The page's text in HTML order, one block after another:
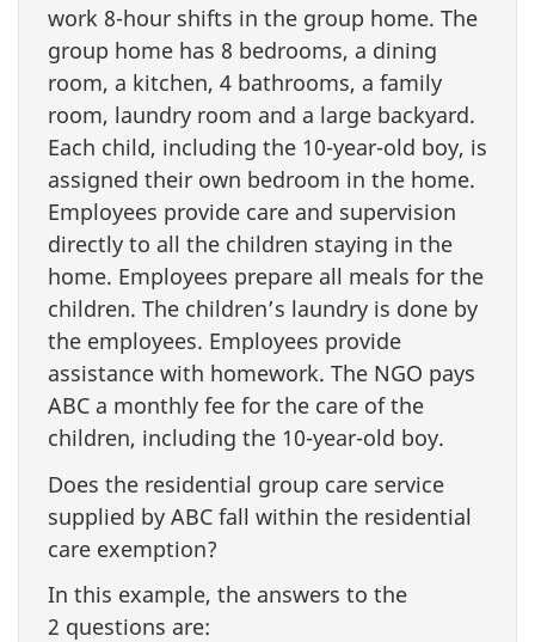
work 8-hour shifts in the group home. The
group home has 8 bedrooms, a dining
room, a kitchen, 4 bathrooms, a family
room, laundry room and a large backyard.
Each child, including the 10-year-old boy, is
assigned their own bedroom in the home.
Employees provide care and supervision
directly to all the children staying in the
home. Employees prepare all meals for the
children. The children’s laundry is done by
the employees. Employees provide
assistance with homework. The NGO pays
ABC a monthly fee for the care of the
children, including the 10-year-old boy.
Does the residential group care service
supplied by ABC fall within the residential
care exemption?
In this example, the answers to the
2 questions are: